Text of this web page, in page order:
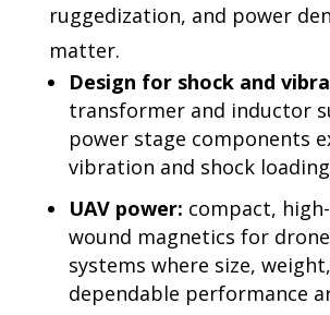
ruggedization, and power
matter.
Design for shock and
transformer and inductor
power stage components
vibration and shock
UAV power: compact,
wound magnetics for
systems where size,
dependable performance